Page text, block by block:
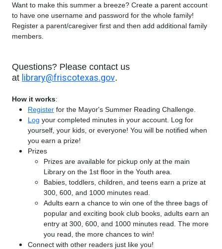
Want to make this summer a breeze? Create a parent account
to have one username and password for the whole family!
Register a parent/caregiver first and then add additional family
members.
Questions? Please contact us
at library@friscotexas.gov.
How it works:
Register for the Mayor's Summer Reading Challenge.
Log your completed minutes in your account. Log for
yourself, your kids, or everyone! You will be notified when
you earn a prize!
Prizes
Prizes are available for pickup only at the main
Library on the 1st floor in the Youth area.
Babies, toddlers, children, and teens earn a prize at
300, 600, and 1000 minutes read.
Adults earn a chance to win one of the three bags of
popular and exciting book club books, adults earn an
entry at 300, 600, and 1000 minutes read. The more
you read, the more chances to win!
Connect with other readers just like you!